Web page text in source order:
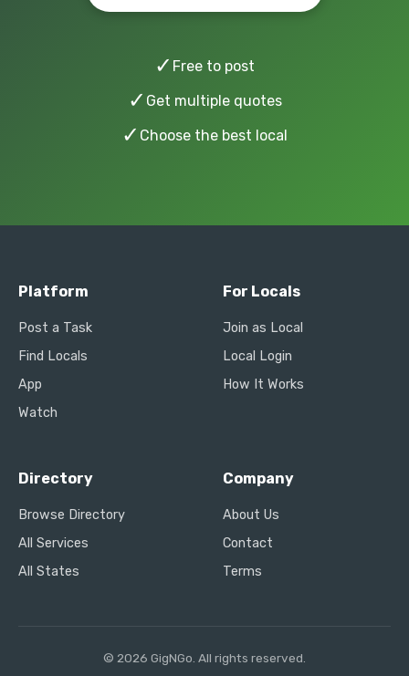
✓ Free to post
✓ Get multiple quotes
✓ Choose the best local
Platform
Post a Task
Find Locals
App
Watch
For Locals
Join as Local
Local Login
How It Works
Directory
Browse Directory
All Services
All States
Company
About Us
Contact
Terms
© 2026 GigNGo. All rights reserved.